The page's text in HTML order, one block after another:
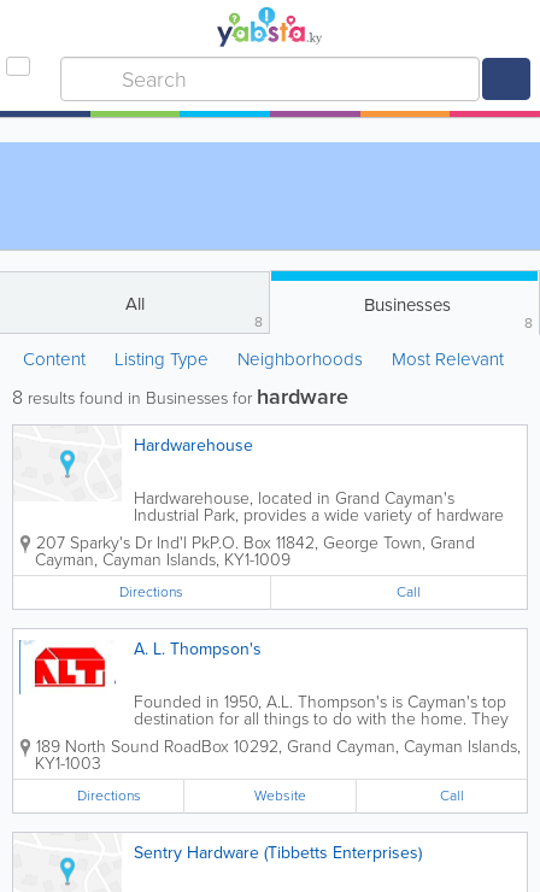
All
8
Businesses
8
Content Listing Type Neighborhoods Most Relevant
8 results found in Businesses for hardware
Hardwarehouse
Hardwarehouse, located in Grand Cayman's
Industrial Park, provides a wide variety of hardware
and housewares to customers in the islands. They
are known for their friendly service and reasonable
prices.
207 Sparky's Dr Ind'l PkP.O. Box 11842, George Town, Grand
Cayman, Cayman Islands, KY1-1009
Directions Call
A. L. Thompson's
Founded in 1950, A.L. Thompson's is Cayman's top
destination for all things to do with the home. They
offer an extensive selection of roofing supplies for
contractors and home owners who choose to do it
189 North Sound RoadBox 10292, Grand Cayman, Cayman Islands,
KY1-1003
Directions Website Call
Sentry Hardware (Tibbetts Enterprises)